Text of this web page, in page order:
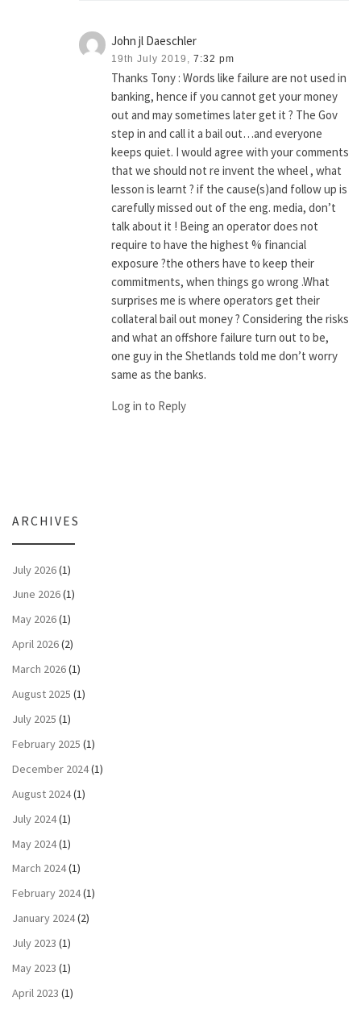
John jl Daeschler
19th July 2019, 7:32 pm
Thanks Tony : Words like failure are not used in
banking, hence if you cannot get your money
out and may sometimes later get it ? The Gov
step in and call it a bail out…and everyone
keeps quiet. I would agree with your comments
that we should not re invent the wheel , what
lesson is learnt ? if the cause(s)and follow up is
carefully missed out of the eng. media, don’t
talk about it ! Being an operator does not
require to have the highest % financial
exposure ?the others have to keep their
commitments, when things go wrong .What
surprises me is where operators get their
collateral bail out money ? Considering the risks
and what an offshore failure turn out to be,
one guy in the Shetlands told me don’t worry
same as the banks.
Log in to Reply
ARCHIVES
July 2026(1)
June 2026(1)
May 2026(1)
April 2026(2)
March 2026(1)
August 2025 (1)
July 2025 (1)
February 2025 (1)
December 2024(1)
August 2024(1)
July 2024(1)
May 2024(1)
March 2024(1)
February 2024(1)
January 2024(2)
July 2023 (1)
May 2023 (1)
April 2023 (1)